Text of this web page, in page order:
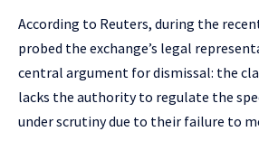
According to Reuters, during the
probed the exchange’s legal
central argument for dismissal: the
lacks the authority to regulate the
under scrutiny due to their failure to